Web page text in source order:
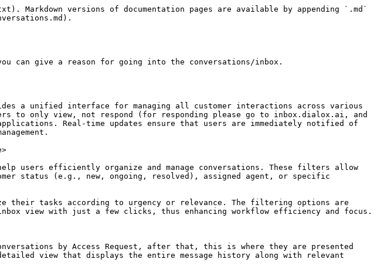
versions of documentation pages are available by appending `.md`
can give a reason for going into the conversations/inbox.
a unified interface for managing all customer interactions across various
to only view, not respond (for responding please go to inbox.dialox.ai, and
Real-time updates ensure that users are immediately notified of
users efficiently organize and manage conversations. These filters allow
status (e.g., new, ongoing, resolved), assigned agent, or specific
tasks according to urgency or relevance. The filtering options are
view with just a few clicks, thus enhancing workflow efficiency and focus.
by Access Request, after that, this is where they are presented
view that displays the entire message history along with relevant